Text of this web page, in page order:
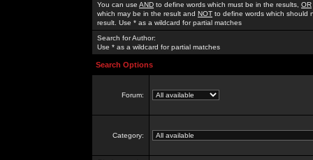
You can use AND to define words which must be in the results, OR
which may be in the result and NOT to define words which should
result. Use * as a wildcard for partial matches
Search for Author:
Use * as a wildcard for partial matches
Search Options
Forum:
Category: